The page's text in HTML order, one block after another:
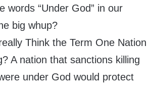
words “Under God” in our
big whup?
Think the Term One Nation
A nation that sanctions killing
under God would protect